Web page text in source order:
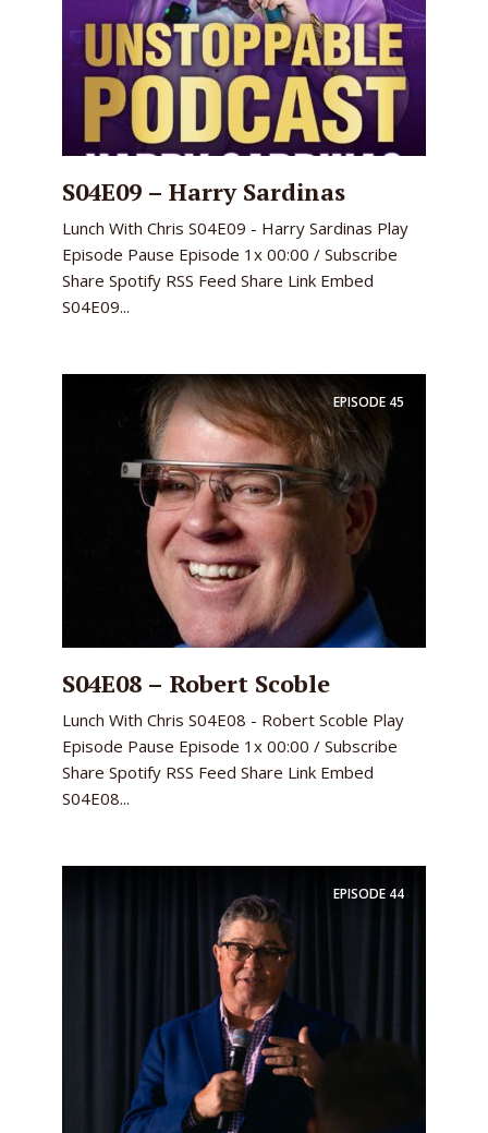
S04E09 – Harry Sardinas
Lunch With Chris S04E09 - Harry Sardinas Play
Episode Pause Episode 1x 00:00 / Subscribe
Share Spotify RSS Feed Share Link Embed
S04E09...
EPISODE 45
S04E08 – Robert Scoble
Lunch With Chris S04E08 - Robert Scoble Play
Episode Pause Episode 1x 00:00 / Subscribe
Share Spotify RSS Feed Share Link Embed
S04E08...
EPISODE 44